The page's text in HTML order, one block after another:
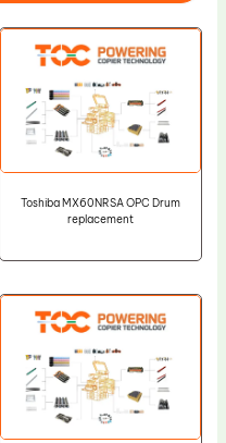
Toshiba MX60NRSA OPC Drum
replacement